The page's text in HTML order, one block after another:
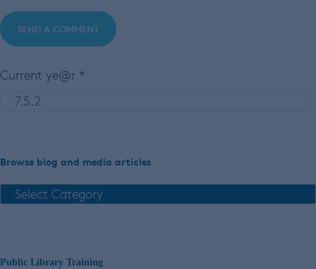
Current ye@r *
Browse blog and media articles
Public Library Training